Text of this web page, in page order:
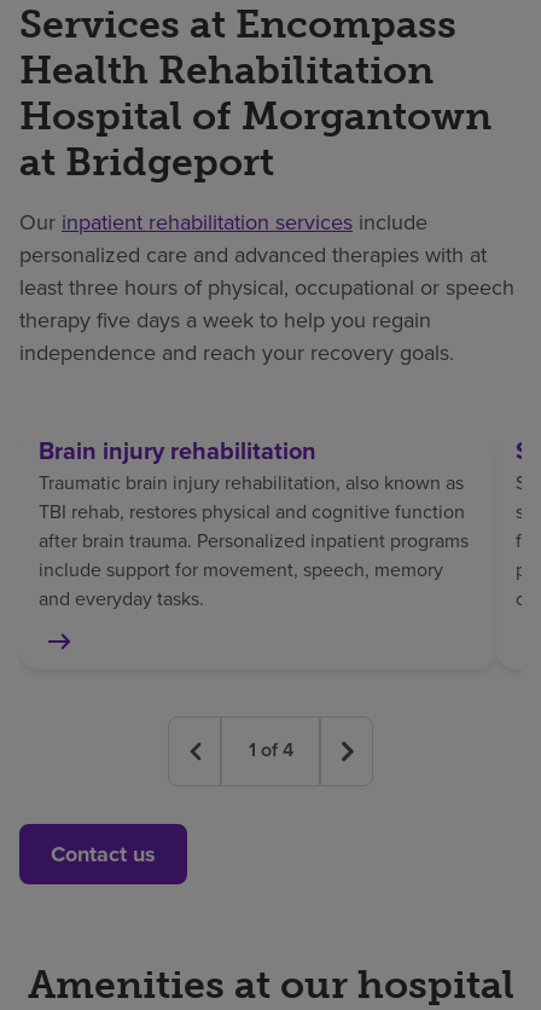
Services at Encompass
Health Rehabilitation
Hospital of Morgantown
at Bridgeport
Our inpatient rehabilitation services include
personalized care and advanced therapies with at
least three hours of physical, occupational or speech
therapy five days a week to help you regain
independence and reach your recovery goals.
Brain injury rehabilitation
Traumatic brain injury rehabilitation, also known as
TBI rehab, restores physical and cognitive function
after brain trauma. Personalized inpatient programs
include support for movement, speech, memory
and everyday tasks.
1 of4
Contact us
Amenities at our hospital